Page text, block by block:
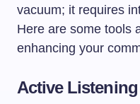
vacuum; it requires
Here are some tools
enhancing your
Active Listening